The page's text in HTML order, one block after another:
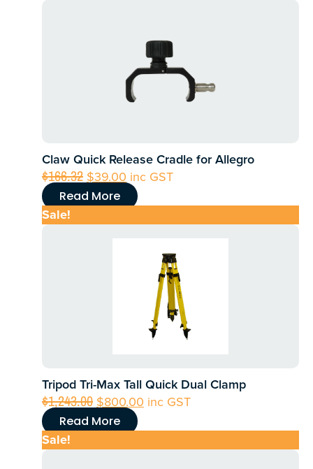
Claw Quick Release Cradle for Allegro
$166.32 Original
price
$39.00 Current
price
inc GST
Read More
Sale!
Tripod Tri-Max Tall Quick Dual Clamp
$1,243.00 Original
price
$800.00 Current
inc GST
Read More
Sale!